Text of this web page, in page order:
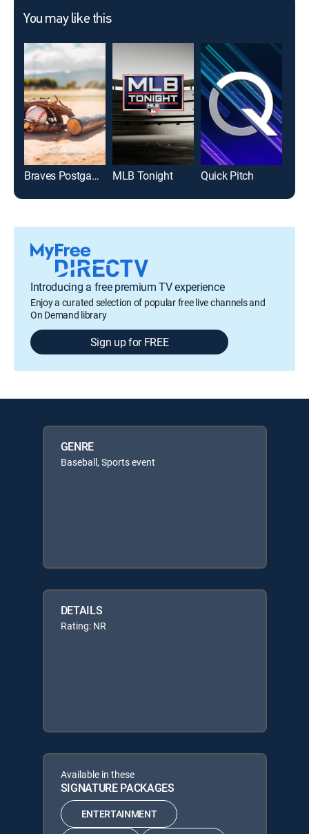
You may like this
Braves Postgame Show MLB Tonight Quick Pitch
Introducing a free premium TV experience
Enjoy a curated selection of popular free live channels and
On Demand library
Sign up for FREE
GENRE
Baseball, Sports event
DETAILS
Rating: NR
Available in these
SIGNATURE PACKAGES
ENTERTAINMENT